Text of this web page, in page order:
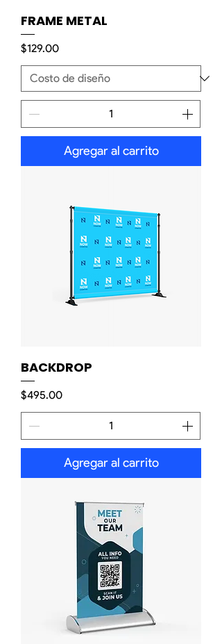
FRAME METAL
Precio
$129.00
Agregar al carrito
BACKDROP
Precio
$495.00
Agregar al carrito